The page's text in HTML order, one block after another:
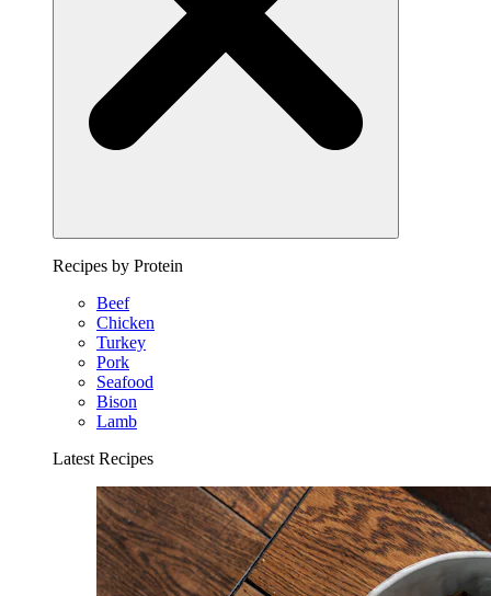
Recipes by Protein
Beef
Chicken
Turkey
Pork
Seafood
Bison
Lamb
Latest Recipes